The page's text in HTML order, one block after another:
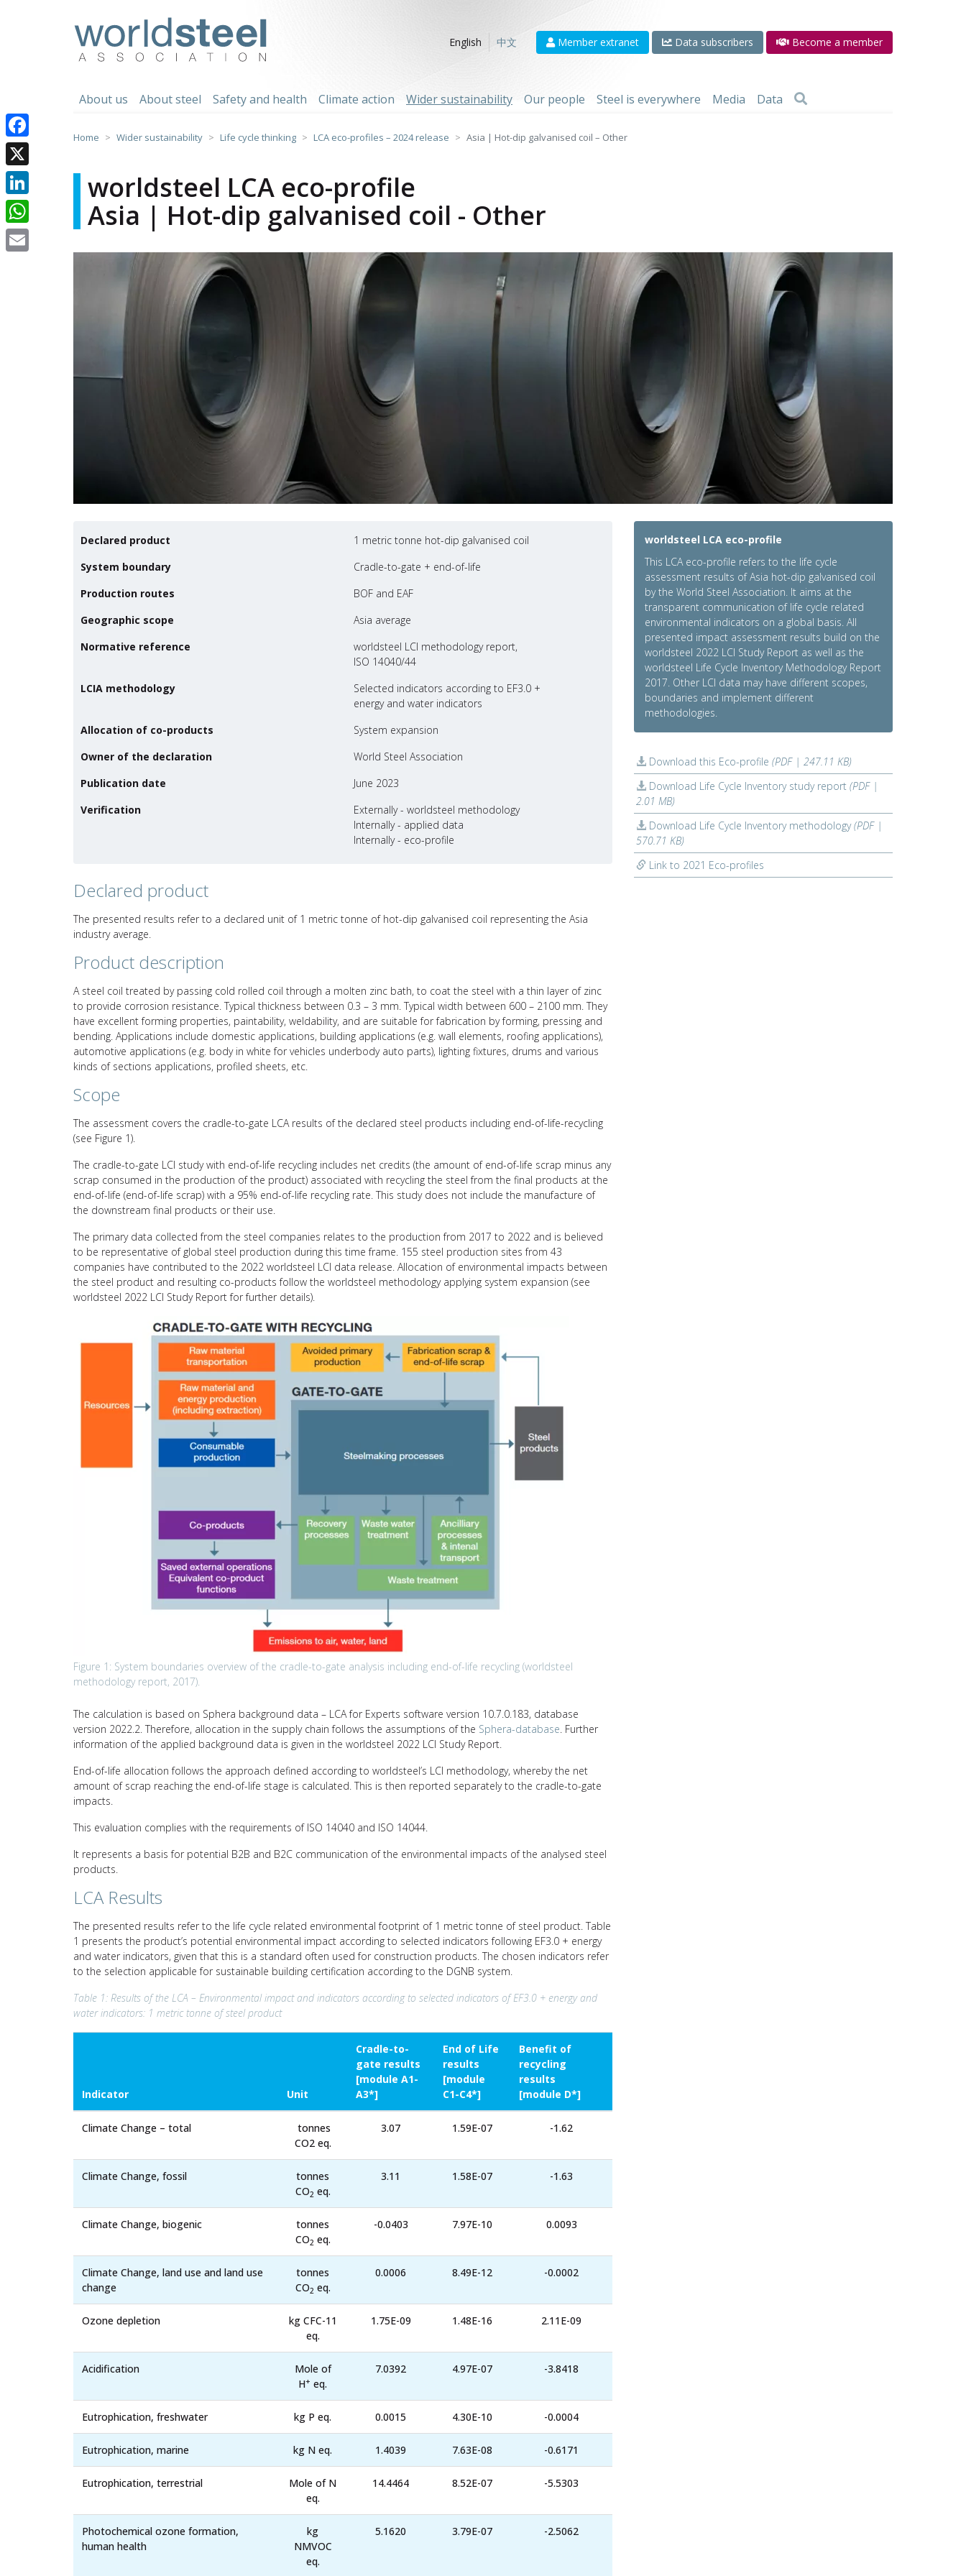
English
中文 Member extranet Data subscribers Become a member
About us About steel Safety and health Climate action Wider sustainability Our people Steel is everywhere Media Data
Home Wider sustainability Life cycle thinking LCA eco-profiles – 2024 release Asia | Hot-dip galvanised coil – Other
worldsteel LCA eco-profile
Asia | Hot-dip galvanised coil - Other
Declared product
1 metric tonne hot-dip galvanised coil
System boundary
Cradle-to-gate + end-of-life
Production routes
BOF and EAF
Geographic scope
Asia average
Normative reference
worldsteel LCI methodology report,
ISO 14040/44
LCIA methodology
Selected indicators according to EF3.0 +
energy and water indicators
Allocation of co-products
System expansion
Owner of the declaration
World Steel Association
Publication date
June 2023
Verification
Externally - worldsteel methodology
Internally - applied data
Internally - eco-profile
Declared product
The presented results refer to a declared unit of 1 metric tonne of hot-dip galvanised coil representing the Asia
industry average.
Product description
A steel coil treated by passing cold rolled coil through a molten zinc bath, to coat the steel with a thin layer of zinc
to provide corrosion resistance. Typical thickness between 0.3 – 3 mm. Typical width between 600 – 2100 mm. They
have excellent forming properties, paintability, weldability, and are suitable for fabrication by forming, pressing and
bending. Applications include domestic applications, building applications (e.g. wall elements, roofing applications),
automotive applications (e.g. body in white for vehicles underbody auto parts), lighting fixtures, drums and various
kinds of sections applications, profiled sheets, etc.
Scope
The assessment covers the cradle-to-gate LCA results of the declared steel products including end-of-life-recycling
(see Figure 1).
The cradle-to-gate LCI study with end-of-life recycling includes net credits (the amount of end-of-life scrap minus any
scrap consumed in the production of the product) associated with recycling the steel from the final products at the
end-of-life (end-of-life scrap) with a 95% end-of-life recycling rate. This study does not include the manufacture of
the downstream final products or their use.
The primary data collected from the steel companies relates to the production from 2017 to 2022 and is believed
to be representative of global steel production during this time frame. 155 steel production sites from 43
companies have contributed to the 2022 worldsteel LCI data release. Allocation of environmental impacts between
the steel product and resulting co-products follow the worldsteel methodology applying system expansion (see
worldsteel 2022 LCI Study Report for further details).
Figure 1: System boundaries overview of the cradle-to-gate analysis including end-of-life recycling (worldsteel
methodology report, 2017).
The calculation is based on Sphera background data – LCA for Experts software version 10.7.0.183, database
version 2022.2. Therefore, allocation in the supply chain follows the assumptions of the Sphera-database. Further
information of the applied background data is given in the worldsteel 2022 LCI Study Report.
End-of-life allocation follows the approach defined according to worldsteel’s LCI methodology, whereby the net
amount of scrap reaching the end-of-life stage is calculated. This is then reported separately to the cradle-to-gate
impacts.
This evaluation complies with the requirements of ISO 14040 and ISO 14044.
It represents a basis for potential B2B and B2C communication of the environmental impacts of the analysed steel
products.
LCA Results
The presented results refer to the life cycle related environmental footprint of 1 metric tonne of steel product. Table
1 presents the product’s potential environmental impact according to selected indicators following EF3.0 + energy
and water indicators, given that this is a standard often used for construction products. The chosen indicators refer
to the selection applicable for sustainable building certification according to the DGNB system.
Table 1: Results of the LCA – Environmental impact and indicators according to selected indicators of EF3.0 + energy and
water indicators: 1 metric tonne of steel product
Indicator Unit
Cradle-to-
gate results
[module A1-
A3*]
End of Life
results
[module
C1-C4*]
Benefit of
recycling
results
[module D*]
Climate Change – total
tonnes
CO2 eq.
3.07 1.59E-07 -1.62
Climate Change, fossil
tonnes
CO2 eq.
3.11 1.58E-07 -1.63
Climate Change, biogenic
tonnes
CO2 eq.
-0.0403 7.97E-10 0.0093
Climate Change, land use and land use
change
tonnes
CO2 eq.
0.0006 8.49E-12 -0.0002
Ozone depletion
kg CFC-11
eq.
1.75E-09 1.48E-16 2.11E-09
Acidification
Mole of
H+ eq.
7.0392 4.97E-07 -3.8418
Eutrophication, freshwater kg P eq. 0.0015 4.30E-10 -0.0004
Eutrophication, marine kg N eq. 1.4039 7.63E-08 -0.6171
Eutrophication, terrestrial
Mole of N
eq.
14.4464 8.52E-07 -5.5303
Photochemical ozone formation,
human health
kg
NMVOC
eq.
5.1620 3.79E-07 -2.5062
worldsteel LCA eco-profile
This LCA eco-profile refers to the life cycle
assessment results of Asia hot-dip galvanised coil
by the World Steel Association. It aims at the
transparent communication of life cycle related
environmental indicators on a global basis. All
presented impact assessment results build on the
worldsteel 2022 LCI Study Report as well as the
worldsteel Life Cycle Inventory Methodology Report
2017. Other LCI data may have different scopes,
boundaries and implement different
methodologies.
Download this Eco-profile (PDF | 247.11 KB)
Download Life Cycle Inventory study report (PDF |
2.01 MB)
Download Life Cycle Inventory methodology(PDF |
570.71 KB)
Link to 2021 Eco-profiles
Facebook
X
LinkedIn
WhatsApp